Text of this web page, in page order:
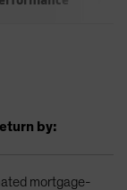
by:
mortgage-